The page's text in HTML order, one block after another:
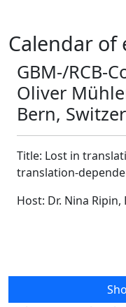
Calendar of
GBM-/RCB-
Oliver
Bern,
Title: Lost in
translation-
Host: Dr. Nina